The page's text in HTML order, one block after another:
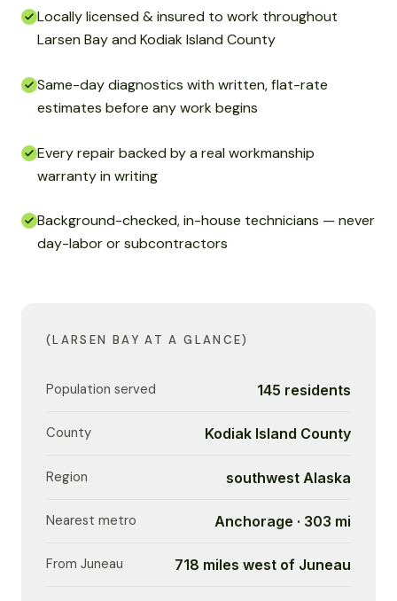
Locally licensed & insured to work throughout
Larsen Bay and Kodiak Island County
Same-day diagnostics with written, flat-rate
estimates before any work begins
Every repair backed by a real workmanship
warranty in writing
Background-checked, in-house technicians — never
day-labor or subcontractors
(LARSEN BAY AT A GLANCE)
Population served 145 residents
County Kodiak Island County
Region southwest Alaska
Nearest metro Anchorage · 303 mi
From Juneau 718 miles west of Juneau